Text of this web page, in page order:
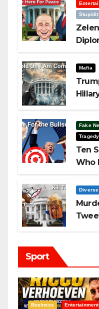
Mafia
Fake
Tragedy
Ten
Who
Diverse
Sport
Entertainment